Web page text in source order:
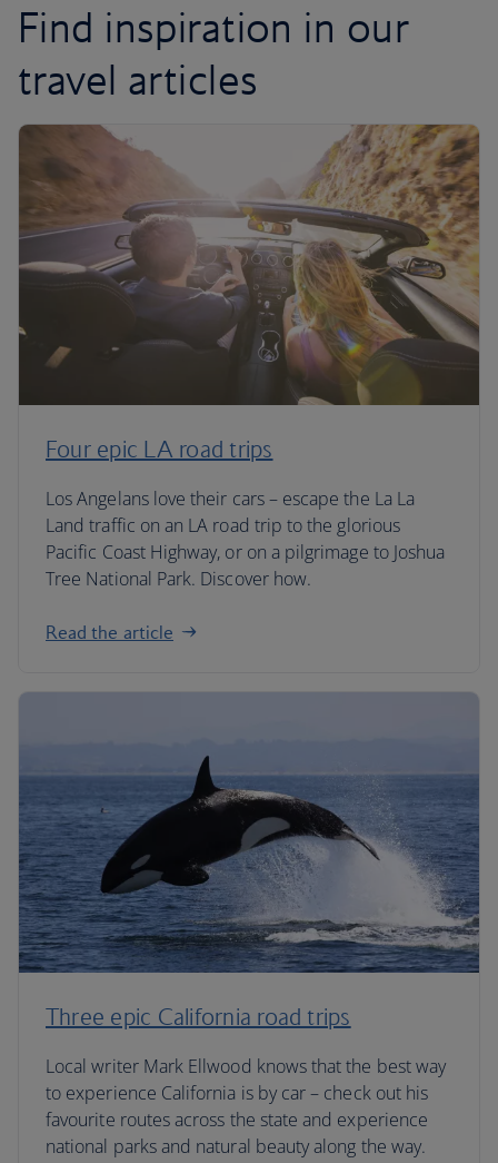
Find inspiration in our
travel articles
Four epic LA road trips
Los Angelans love their cars – escape the La La
Land traffic on an LA road trip to the glorious
Pacific Coast Highway, or on a pilgrimage to Joshua
Tree National Park. Discover how.
Read the article
Three epic California road trips
Local writer Mark Ellwood knows that the best way
to experience California is by car – check out his
favourite routes across the state and experience
national parks and natural beauty along the way.